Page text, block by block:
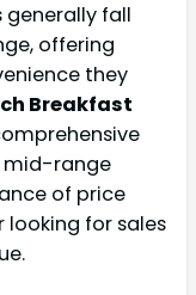
generally fall
offering
they
Breakfast
mid-range
of price
looking for sales